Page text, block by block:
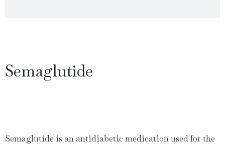
Semaglutide
Semaglutide is an antidiabetic medication used for the